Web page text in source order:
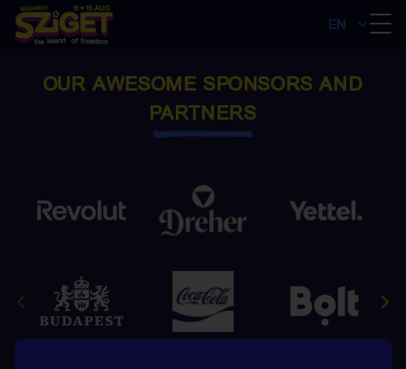
EN
OUR AWESOME SPONSORS AND
PARTNERS